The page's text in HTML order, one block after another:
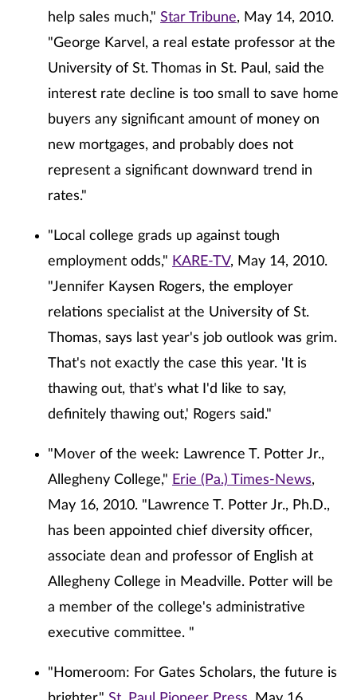
help sales much," Star Tribune, May 14, 2010.
"George Karvel, a real estate professor at the
University of St. Thomas in St. Paul, said the
interest rate decline is too small to save home
buyers any significant amount of money on
new mortgages, and probably does not
represent a significant downward trend in
rates."
"Local college grads up against tough
employment odds," KARE-TV, May 14, 2010.
"Jennifer Kaysen Rogers, the employer
relations specialist at the University of St.
Thomas, says last year's job outlook was grim.
That's not exactly the case this year. 'It is
thawing out, that's what I'd like to say,
definitely thawing out,' Rogers said."
"Mover of the week: Lawrence T. Potter Jr.,
Allegheny College," Erie (Pa.) Times-News,
May 16, 2010. "Lawrence T. Potter Jr., Ph.D.,
has been appointed chief diversity officer,
associate dean and professor of English at
Allegheny College in Meadville. Potter will be
a member of the college's administrative
executive committee. "
"Homeroom: For Gates Scholars, the future is